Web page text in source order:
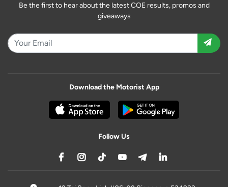
Be the first to hear about the latest COE results, promos and
giveaways
Download the Motorist App
Follow Us